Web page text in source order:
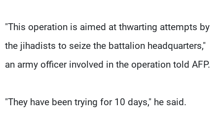
"This operation is aimed at thwarting attempts by
the jihadists to seize the battalion headquarters,"
an army officer involved in the operation told AFP.
"They have been trying for 10 days," he said.